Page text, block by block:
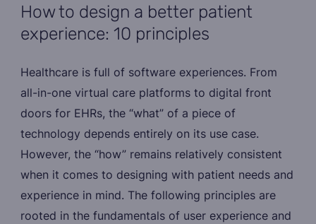
How to design a better patient
experience: 10 principles
Healthcare is full of software experiences. From
all-in-one virtual care platforms to digital front
doors for EHRs, the “what” of a piece of
technology depends entirely on its use case.
However, the “how” remains relatively consistent
when it comes to designing with patient needs and
experience in mind. The following principles are
rooted in the fundamentals of user experience and